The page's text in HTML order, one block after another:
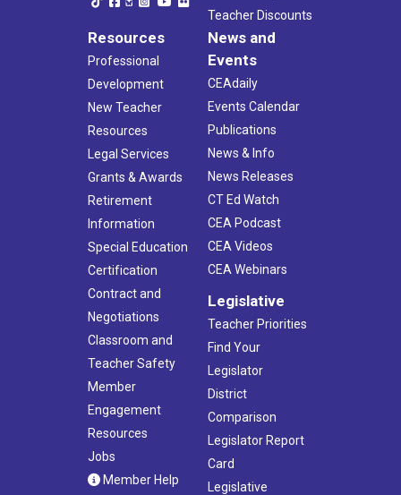
Teacher Discounts
Resources
Professional
Development
New Teacher
Resources
Legal Services
Grants & Awards
Retirement
Information
Special Education
Certification
Contract and
Negotiations
Classroom and
Teacher Safety
Member
Engagement
Resources
Jobs
Member Help
News and
Events
CEAdaily
Events Calendar
Publications
News & Info
News Releases
CT Ed Watch
CEA Podcast
CEA Videos
CEA Webinars
Legislative
Teacher Priorities
Find Your
Legislator
District
Comparison
Legislator Report
Card
Legislative